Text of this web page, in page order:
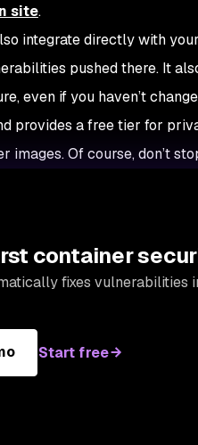
site.
integrate directly with
pushed there. It
even if you haven’t
provides a free tier for
images. Of course, don’t
container
fixes vulnerabilities
Start free